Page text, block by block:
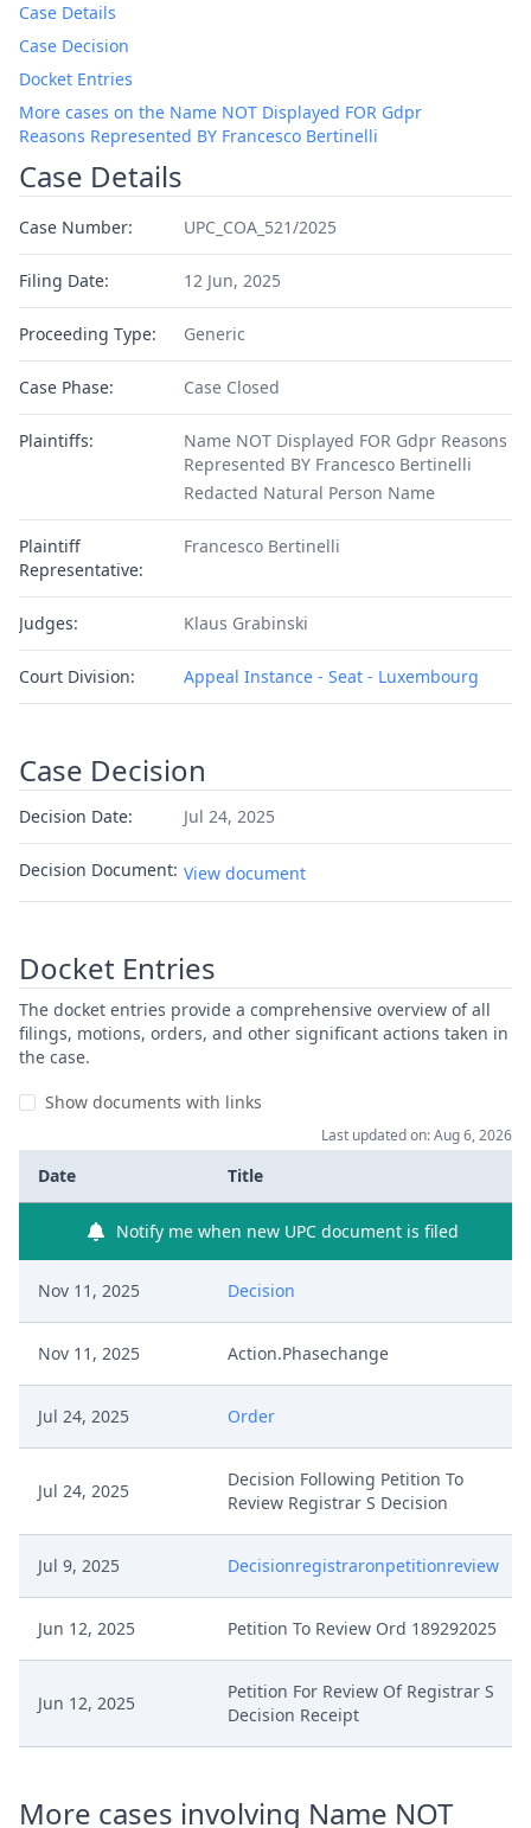
Case Details
Case Decision
Docket Entries
More cases on the Name NOT Displayed FOR Gdpr
Reasons Represented BY Francesco Bertinelli
Case Details
Case Number: UPC_COA_521/2025
Filing Date: 12 Jun, 2025
Proceeding Type: Generic
Case Phase: Case Closed
Plaintiffs:
Name NOT Displayed FOR Gdpr Reasons
Represented BY Francesco Bertinelli
Redacted Natural Person Name
Plaintiff
Representative:
Francesco Bertinelli
Judges: Klaus Grabinski
Court Division: Appeal Instance - Seat - Luxembourg
Case Decision
Decision Date: Jul 24, 2025
Decision Document: View document
Docket Entries
The docket entries provide a comprehensive overview of all
filings, motions, orders, and other significant actions taken in
the case.
Show documents with links
Last updated on: Aug 6, 2026
Date Title
Notify me when new UPC document is filed
Nov 11, 2025 Decision
Nov 11, 2025 Action.Phasechange
Jul 24, 2025 Order
Jul 24, 2025
Decision Following Petition To
Review Registrar S Decision
Jul 9, 2025 Decisionregistraronpetitionreview
Jun 12, 2025 Petition To Review Ord 189292025
Jun 12, 2025
Petition For Review Of Registrar S
Decision Receipt
More cases involving Name NOT